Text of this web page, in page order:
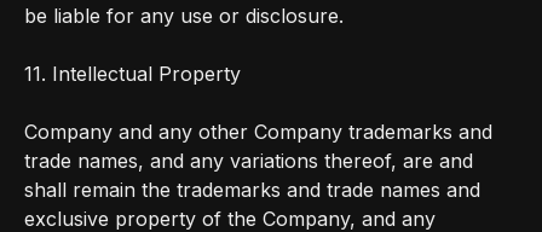
be liable for any use or disclosure.
11. Intellectual Property
Company and any other Company trademarks and
trade names, and any variations thereof, are and
shall remain the trademarks and trade names and
exclusive property of the Company, and any